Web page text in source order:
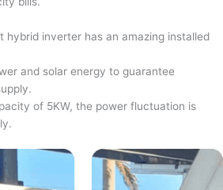
inverter has an amazing installed
and solar energy to guarantee
of 5KW, the power fluctuation is